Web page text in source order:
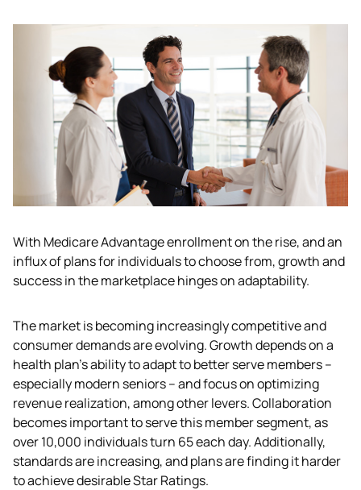
With Medicare Advantage enrollment on the rise, and an
influx of plans for individuals to choose from, growth and
success in the marketplace hinges on adaptability.
The market is becoming increasingly competitive and
consumer demands are evolving. Growth depends on a
health plan’s ability to adapt to better serve members –
especially modern seniors – and focus on optimizing
revenue realization, among other levers. Collaboration
becomes important to serve this member segment, as
over 10,000 individuals turn 65 each day. Additionally,
standards are increasing, and plans are finding it harder
to achieve desirable Star Ratings.